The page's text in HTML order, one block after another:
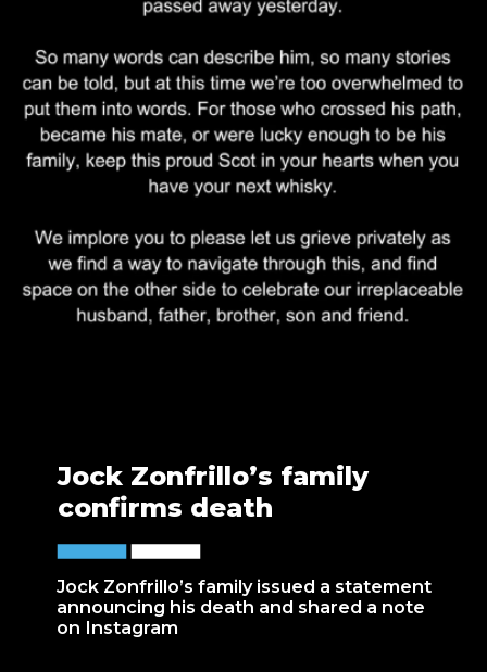
Jock Zonfrillo’s family issued a statement
announcing his death and shared a note
on Instagram
Jock Zonfrillo’s family
confirms death